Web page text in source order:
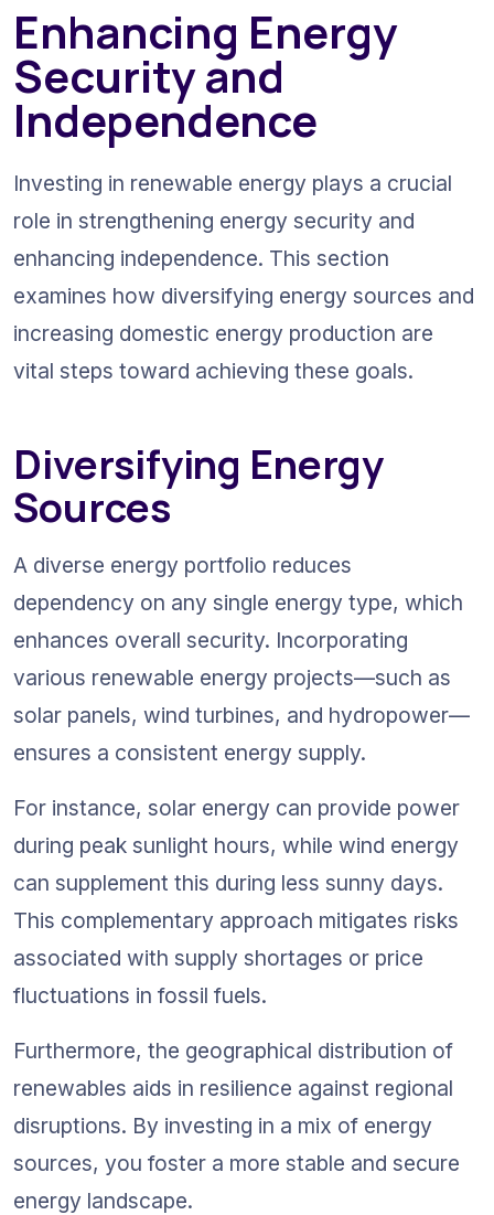
Enhancing Energy
Security and
Independence
Investing in renewable energy plays a crucial
role in strengthening energy security and
enhancing independence. This section
examines how diversifying energy sources and
increasing domestic energy production are
vital steps toward achieving these goals.
Diversifying Energy
Sources
A diverse energy portfolio reduces
dependency on any single energy type, which
enhances overall security. Incorporating
various renewable energy projects—such as
solar panels, wind turbines, and hydropower—
ensures a consistent energy supply.
For instance, solar energy can provide power
during peak sunlight hours, while wind energy
can supplement this during less sunny days.
This complementary approach mitigates risks
associated with supply shortages or price
fluctuations in fossil fuels.
Furthermore, the geographical distribution of
renewables aids in resilience against regional
disruptions. By investing in a mix of energy
sources, you foster a more stable and secure
energy landscape.